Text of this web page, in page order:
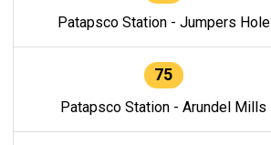
Patapsco Station - Jumpers Hole
75
Patapsco Station - Arundel Mills